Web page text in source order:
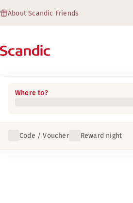
About Scandic Friends
Where to?
Code / Voucher Reward night